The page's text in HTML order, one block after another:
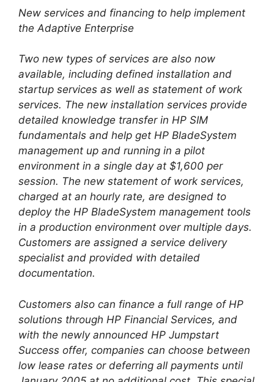
New services and financing to help implement
the Adaptive Enterprise
Two new types of services are also now
available, including defined installation and
startup services as well as statement of work
services. The new installation services provide
detailed knowledge transfer in HP SIM
fundamentals and help get HP BladeSystem
management up and running in a pilot
environment in a single day at $1,600 per
session. The new statement of work services,
charged at an hourly rate, are designed to
deploy the HP BladeSystem management tools
in a production environment over multiple days.
Customers are assigned a service delivery
specialist and provided with detailed
documentation.
Customers also can finance a full range of HP
solutions through HP Financial Services, and
with the newly announced HP Jumpstart
Success offer, companies can choose between
low lease rates or deferring all payments until